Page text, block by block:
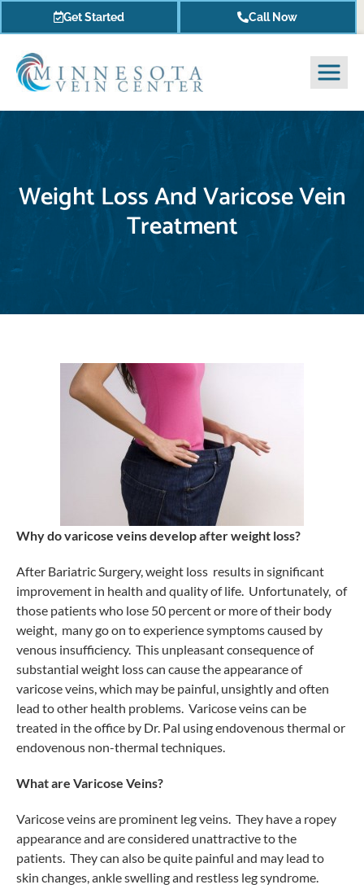
Get Started Call Now
Weight Loss And Varicose Vein
Treatment
Why do varicose veins develop after weight loss?
After Bariatric Surgery, weight loss results in significant
improvement in health and quality of life. Unfortunately, of
those patients who lose 50 percent or more of their body
weight, many go on to experience symptoms caused by
venous insufficiency. This unpleasant consequence of
substantial weight loss can cause the appearance of
varicose veins, which may be painful, unsightly and often
lead to other health problems. Varicose veins can be
treated in the office by Dr. Pal using endovenous thermal or
endovenous non-thermal techniques.
What are Varicose Veins?
Varicose veins are prominent leg veins. They have a ropey
appearance and are considered unattractive to the
patients. They can also be quite painful and may lead to
skin changes, ankle swelling and restless leg syndrome.